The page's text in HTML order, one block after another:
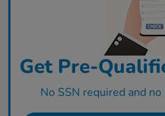
Get Pre-
No SSN required and